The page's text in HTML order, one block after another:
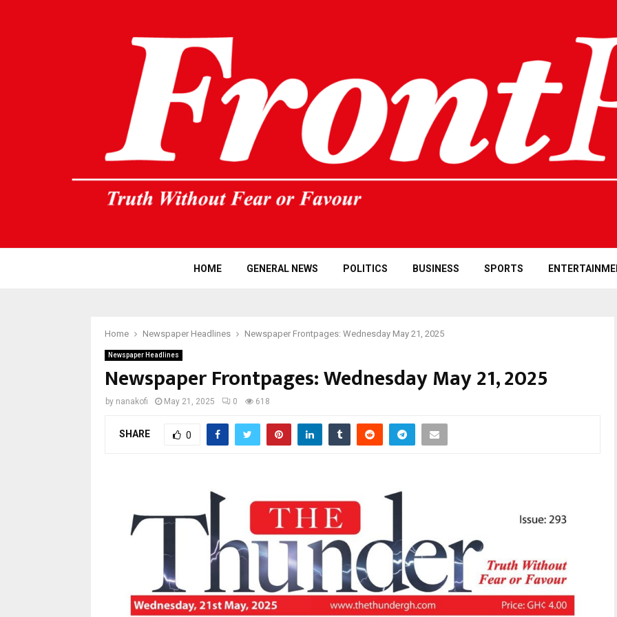
HOME GENERAL NEWS POLITICS BUSINESS SPORTS
Home Newspaper Headlines Newspaper Frontpages: Wednesday May 21, 2025
Newspaper Headlines
Newspaper Frontpages: Wednesday May 21, 2025
by nanakofi May 21, 2025 0 618
SHARE 0